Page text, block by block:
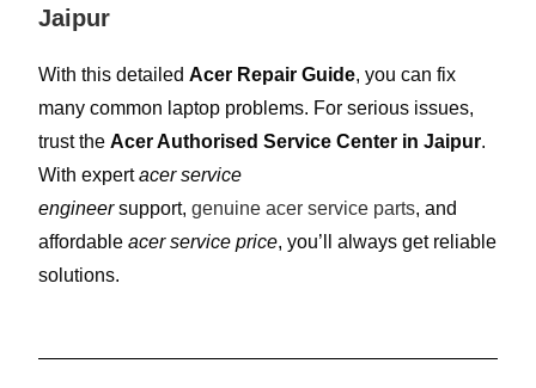
Jaipur
With this detailedAcer Repair Guide, you can fix
many common laptop problems. For serious issues,
trust theAcer Authorised Service Center in Jaipur.
With expertacer service
engineersupport,genuine acer service parts, and
affordableacer service price, you’ll always get reliable
solutions.